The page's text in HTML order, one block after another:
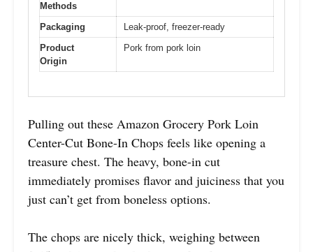
Methods
Packaging
Leak-proof, freezer-ready
Product
Origin
Pork from pork loin
Pulling out these Amazon Grocery Pork Loin
Center-Cut Bone-In Chops feels like opening a
treasure chest. The heavy, bone-in cut
immediately promises flavor and juiciness that you
just can’t get from boneless options.
The chops are nicely thick, weighing between